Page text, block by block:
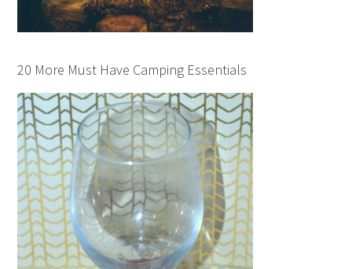
20 More Must Have Camping Essentials